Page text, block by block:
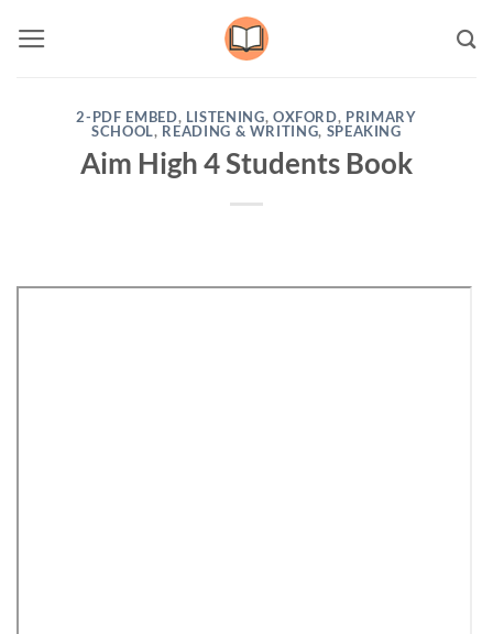
2-PDF EMBED, LISTENING, OXFORD, PRIMARY
SCHOOL, READING & WRITING, SPEAKING
Aim High 4 Students Book